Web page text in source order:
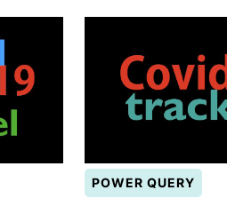
POWER QUERY